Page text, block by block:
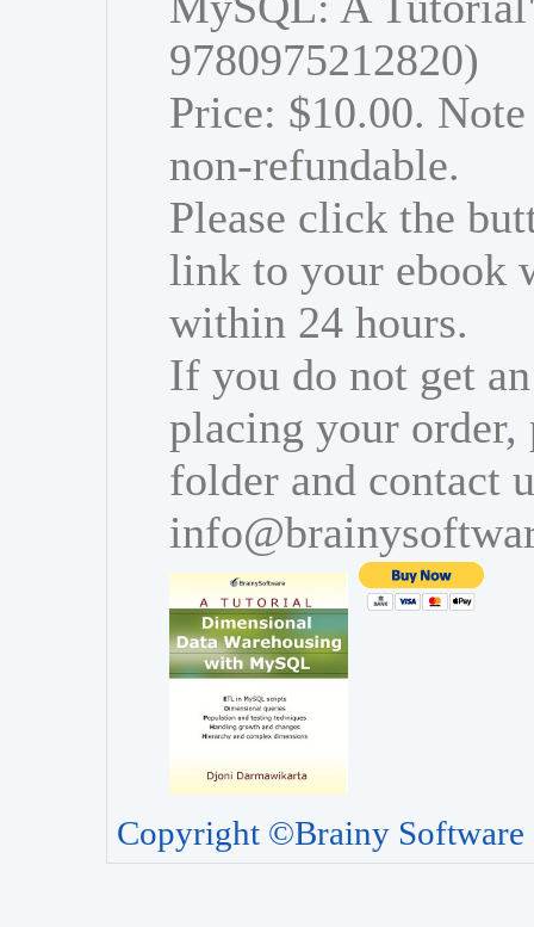
9780975212820)
Price: $10.00.
non-refundable.
Please click the
link to your ebook
within 24 hours.
If you do not get
placing your order,
folder and contact
Copyright ©Brainy Software